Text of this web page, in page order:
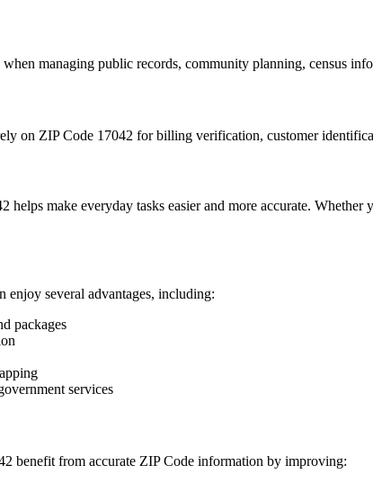
when managing public records, community planning, census
on ZIP Code 17042 for billing verification, customer
helps make everyday tasks easier and more accurate.
enjoy several advantages, including:
packages
services
benefit from accurate ZIP Code information by improving: